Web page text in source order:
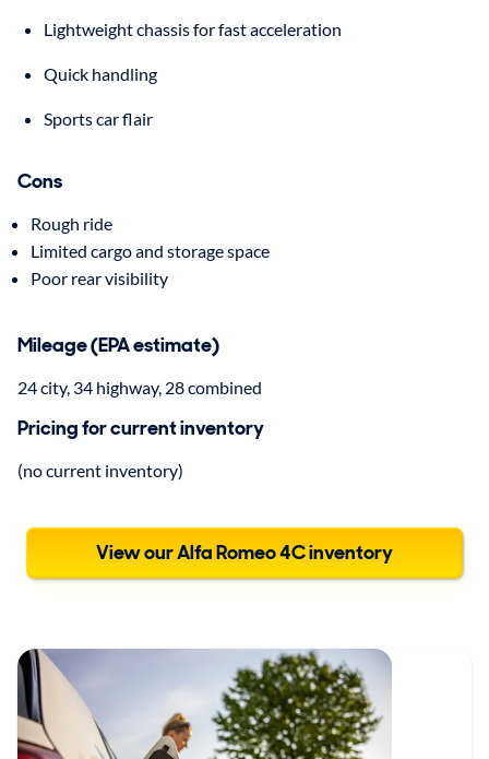
Lightweight chassis for fast acceleration
Quick handling
Sports car flair
Cons
Rough ride
Limited cargo and storage space
Poor rear visibility
Mileage (EPA estimate)
24 city, 34 highway, 28 combined
Pricing for current inventory
(no current inventory)
View our Alfa Romeo 4C inventory